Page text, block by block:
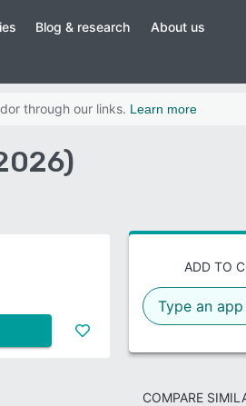
Blog & research About us
through our links. Learn more
ADD TO
COMPARE